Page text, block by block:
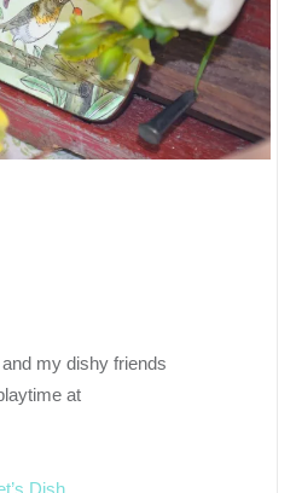
my dishy friends
at
Dish